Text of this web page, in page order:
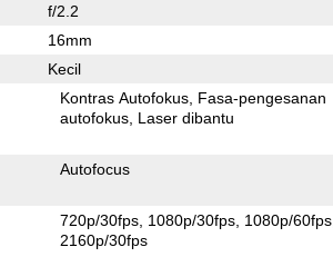
f/2.2
16mm
Kecil
Kontras Autofokus Fasa-pengesanan
autofokus Laser dibantu
Autofocus
720p/30fps 1080p/30fps 1080p/60fps
2160p/30fps